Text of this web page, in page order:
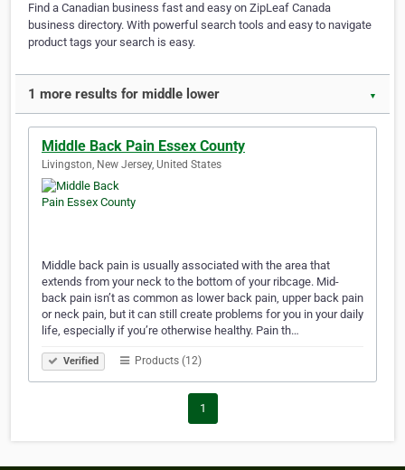
Find a Canadian business fast and easy on ZipLeaf Canada
business directory. With powerful search tools and easy to navigate
product tags your search is easy.
1 more results for middle lower ▼
Middle Back Pain Essex County
Livingston, New Jersey, United States
Middle back pain is usually associated with the area that
extends from your neck to the bottom of your ribcage. Mid-
back pain isn’t as common as lower back pain, upper back pain
or neck pain, but it can still create problems for you in your daily
life, especially if you’re otherwise healthy. Pain th…
Verified Products (12)
1